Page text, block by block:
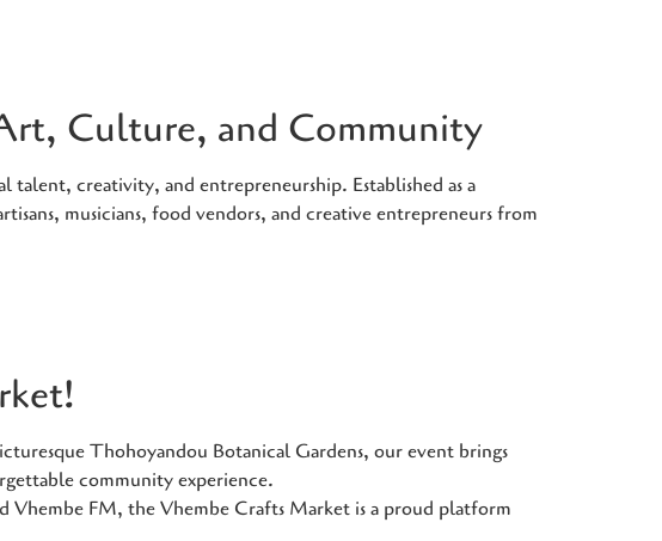
Culture, and Community
creativity, and entrepreneurship. Established as a
musicians, food vendors, and creative entrepreneurs from
Thohoyandou Botanical Gardens, our event brings
community experience.
FM, the Vhembe Crafts Market is a proud platform